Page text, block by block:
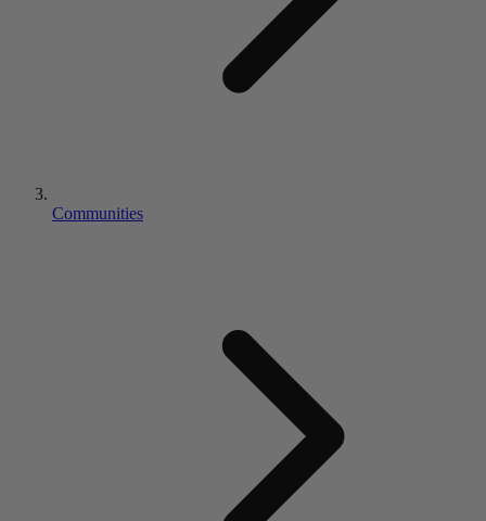
Communities